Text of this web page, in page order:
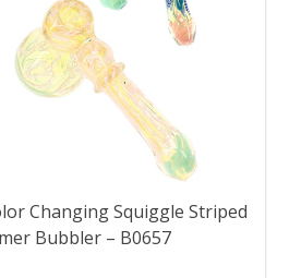
Changing Squiggle Striped
Bubbler – B0657